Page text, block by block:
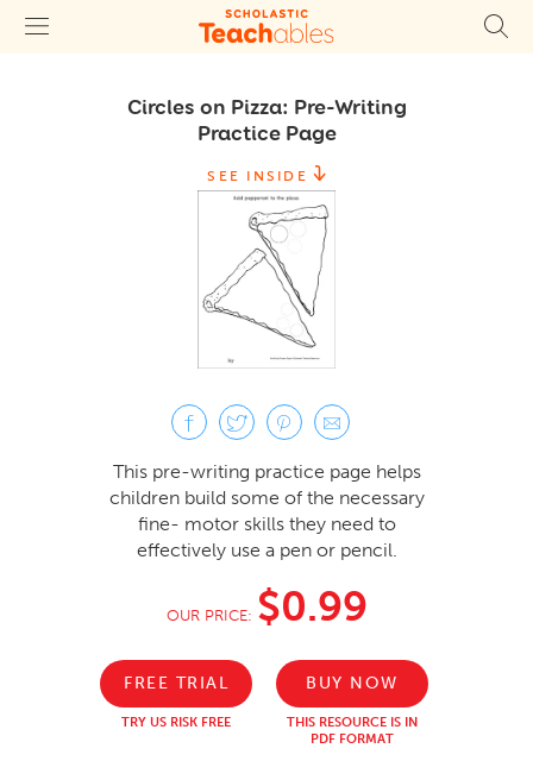
Circles on Pizza: Pre-Writing
Practice Page
SEE INSIDE
This pre-writing practice page helps
children build some of the necessary
fine- motor skills they need to
effectively use a pen or pencil.
OUR PRICE: $0.99
FREE TRIAL
TRY US RISK FREE
BUY NOW
THIS RESOURCE IS IN
PDF FORMAT